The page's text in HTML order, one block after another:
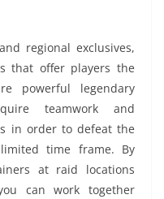
regional exclusives,
that offer players the
powerful legendary
teamwork and
in order to defeat the
time frame. By
at raid locations
can work together